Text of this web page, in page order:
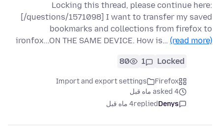
Locking this thread, please continue here:
[/questions/1571098] I want to transfer my saved
bookmarks and collections from firefox to
ironfox...ON THE SAME DEVICE. How is… (read more)
Locked
1
80
Firefox
Import and export settings
asked 4 ماه قبل
Denys
replied4 ماه قبل